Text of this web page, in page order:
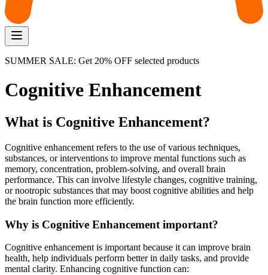
SUMMER SALE: Get 20% OFF selected products
Cognitive Enhancement
What is Cognitive Enhancement?
Cognitive enhancement refers to the use of various techniques,
substances, or interventions to improve mental functions such as
memory, concentration, problem-solving, and overall brain
performance. This can involve lifestyle changes, cognitive training,
or nootropic substances that may boost cognitive abilities and help
the brain function more efficiently.
Why is Cognitive Enhancement important?
Cognitive enhancement is important because it can improve brain
health, help individuals perform better in daily tasks, and provide
mental clarity. Enhancing cognitive function can: